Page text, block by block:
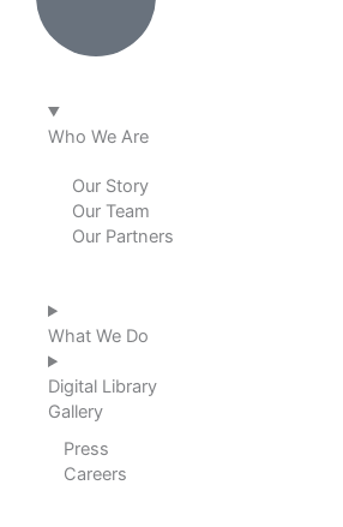
Who We Are
Our Story
Our Team
Our Partners
What We Do
Digital Library
Gallery
Press
Careers